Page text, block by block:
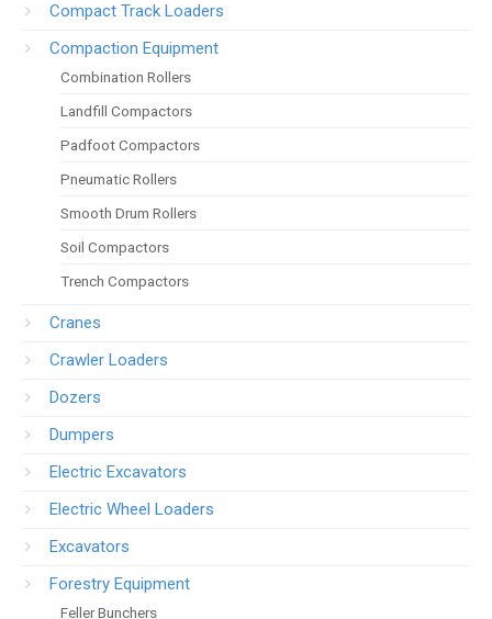
Compact Track Loaders
Compaction Equipment
Combination Rollers
Landfill Compactors
Padfoot Compactors
Pneumatic Rollers
Smooth Drum Rollers
Soil Compactors
Trench Compactors
Cranes
Crawler Loaders
Dozers
Dumpers
Electric Excavators
Electric Wheel Loaders
Excavators
Forestry Equipment
Feller Bunchers